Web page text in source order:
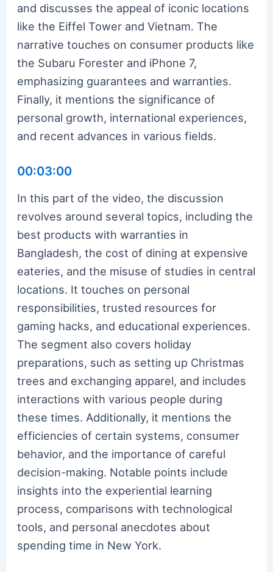
and discusses the appeal of iconic locations
like the Eiffel Tower and Vietnam. The
narrative touches on consumer products like
the Subaru Forester and iPhone 7,
emphasizing guarantees and warranties.
Finally, it mentions the significance of
personal growth, international experiences,
and recent advances in various fields.
00:03:00
In this part of the video, the discussion
revolves around several topics, including the
best products with warranties in
Bangladesh, the cost of dining at expensive
eateries, and the misuse of studies in central
locations. It touches on personal
responsibilities, trusted resources for
gaming hacks, and educational experiences.
The segment also covers holiday
preparations, such as setting up Christmas
trees and exchanging apparel, and includes
interactions with various people during
these times. Additionally, it mentions the
efficiencies of certain systems, consumer
behavior, and the importance of careful
decision-making. Notable points include
insights into the experiential learning
process, comparisons with technological
tools, and personal anecdotes about
spending time in New York.